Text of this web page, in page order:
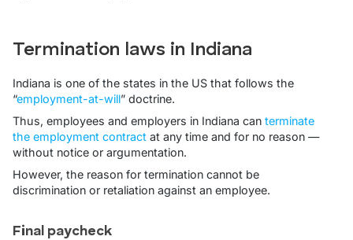
Termination laws in Indiana
Indiana is one of the states in the US that follows the
“employment-at-will” doctrine.
Thus, employees and employers in Indiana can terminate
the employment contract at any time and for no reason —
without notice or argumentation.
However, the reason for termination cannot be
discrimination or retaliation against an employee.
Final paycheck